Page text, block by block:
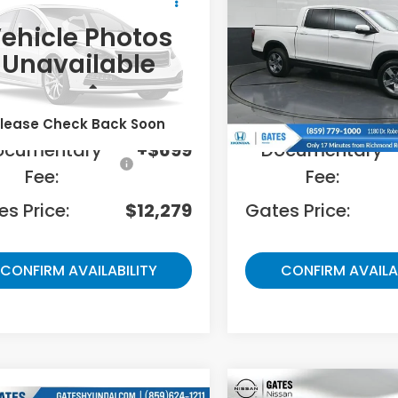
Photos
Unavailable
Check Back Soon
Honda
Stock:442375
Ext.
GATES PRICE:
Less
Price:
$11,580
Fee:
+$699
Price: $12,279
CONFIRM AVAILABILITY
RidgelineRTL
Gates Honda
VIN:5FPYK3F55SB002694
41,480 mi
GATES PRICE:
Less
Selling Price:
Documentary
Fee:
Gates Price:
CONFIRM
Compare Vehicle